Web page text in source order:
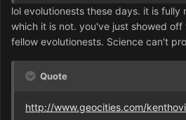
lol evolutionests these days. it is
which it is not. you've just showed
fellow evolutionests. Science can't
Quote
http://www.geocities.com/